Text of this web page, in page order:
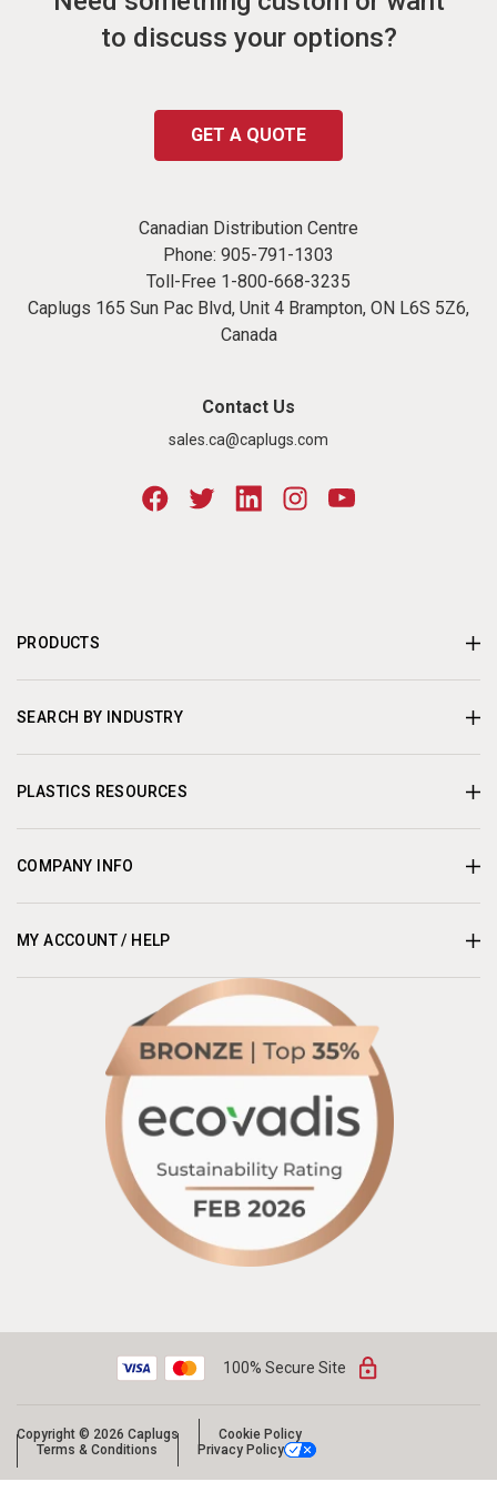
to discuss your options?
GET A QUOTE
Canadian Distribution Centre
Phone: 905-791-1303
Toll-Free 1-800-668-3235
Caplugs 165 Sun Pac Blvd, Unit 4 Brampton, ON L6S 5Z6,
Canada
Contact Us
sales.ca@caplugs.com
PRODUCTS
SEARCH BY INDUSTRY
PLASTICS RESOURCES
COMPANY INFO
MY ACCOUNT / HELP
100% Secure Site
Copyright © 2026 Caplugs
Cookie Policy
Terms & Conditions
Privacy Policy